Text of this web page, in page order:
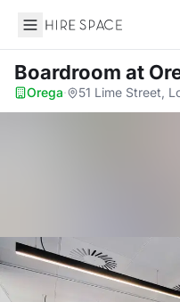
Hire Space
Boardroom at
Orega· 51 Lime Street,